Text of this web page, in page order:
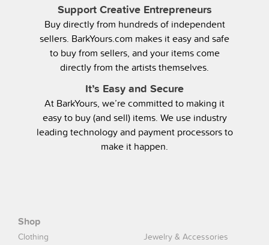
Support Creative Entrepreneurs
Buy directly from hundreds of independent
sellers. BarkYours.com makes it easy and safe
to buy from sellers, and your items come
directly from the artists themselves.
It’s Easy and Secure
At BarkYours, we’re committed to making it
easy to buy (and sell) items. We use industry
leading technology and payment processors to
make it happen.
Shop
Clothing Jewelry & Accessories